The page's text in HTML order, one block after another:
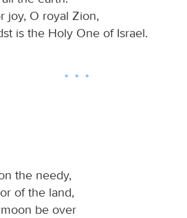
joy, O royal Zion,
is the Holy One of Israel.
the needy,
of the land,
be over